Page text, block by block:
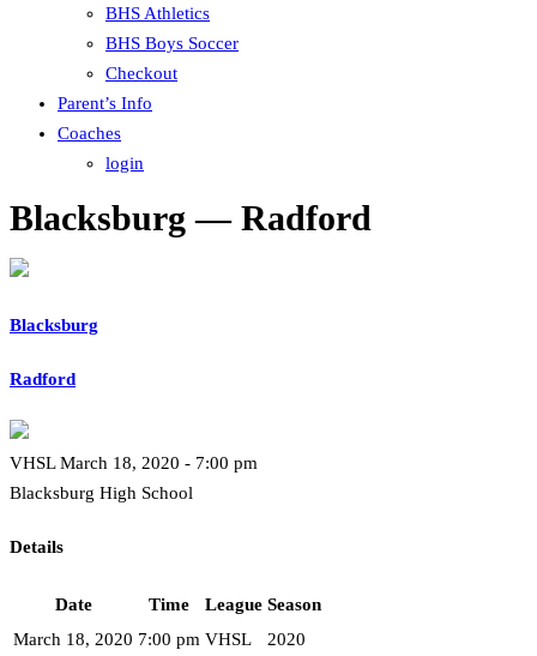
BHS Athletics
BHS Boys Soccer
Checkout
Parent’s Info
Coaches
login
Blacksburg — Radford
Blacksburg
Radford
VHSL March 18, 2020 - 7:00 pm
Blacksburg High School
Details
Date Time League Season
March 18, 2020 7:00 pm VHSL 2020